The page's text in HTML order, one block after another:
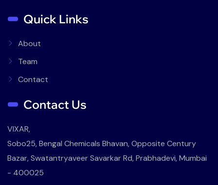
Quick Links
About
Team
Contact
Contact Us
VIXAR,
Sobo25, Bengal Chemicals Bhavan, Opposite Century
Bazar, Swatantryaveer Savarkar Rd, Prabhadevi, Mumbai
- 400025